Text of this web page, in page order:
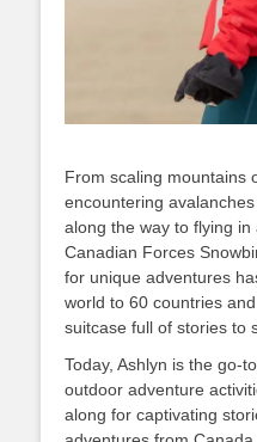
From scaling mountains
encountering
along the way to flying in
Canadian Forces
for unique adventures
world to 60 countries
suitcase full of stories to
Today, Ashlyn is the go-
outdoor adventure
along for captivating